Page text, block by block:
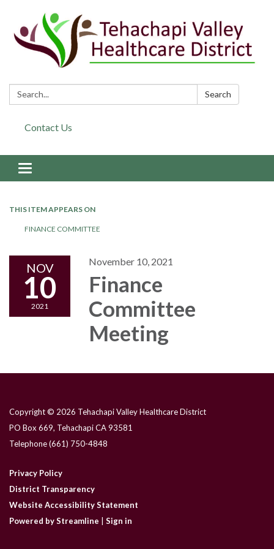
Search: Search
Contact Us
Toggle navigation
THIS ITEM APPEARS ON
FINANCE COMMITTEE
NOV
10
2021
November 10, 2021
Finance
Committee
Meeting
Copyright © 2026 Tehachapi Valley Healthcare District
PO Box 669, Tehachapi CA 93581
Telephone(661) 750-4848
Privacy Policy
District Transparency
Website Accessibility Statement
Powered by Streamline
Sign in